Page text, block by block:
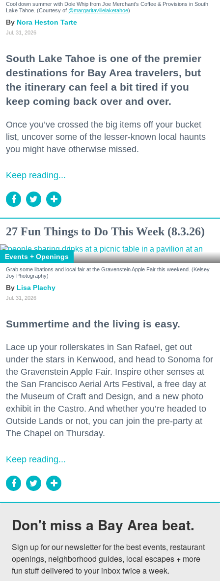
Cool down summer with Dole Whip from Joe Merchant's Coffee & Provisions in South
Lake Tahoe. (Courtesy of @margaritavillelaketahoe)
Nora Heston Tarte
Jul. 31, 2026
South Lake Tahoe is one of the premier
destinations for Bay Area travelers, but
the itinerary can feel a bit tired if you
keep coming back over and over.
Once you’ve crossed the big items off your bucket
list, uncover some of the lesser-known local haunts
you might have otherwise missed.
Keep reading...
27 Fun Things to Do This Week (8.3.26)
Events + Openings
Grab some libations and local fair at the Gravenstein Apple Fair this weekend. (Kelsey
Joy Photography)
Lisa Plachy
Jul. 31, 2026
Summertime and the living is easy.
Lace up your rollerskates in San Rafael, get out
under the stars in Kenwood, and head to Sonoma for
the Gravenstein Apple Fair. Inspire other senses at
the San Francisco Aerial Arts Festival, a free day at
the Museum of Craft and Design, and a new photo
exhibit in the Castro. And whether you’re headed to
Outside Lands or not, you can join the pre-party at
The Chapel on Thursday.
Keep reading...
Don't miss a Bay Area beat.
Sign up for our newsletter for the best events, restaurant
openings, neighborhood guides, local escapes + more
fun stuff delivered to your inbox twice a week.